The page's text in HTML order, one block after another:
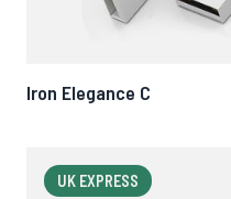
Iron Elegance C
UK EXPRESS